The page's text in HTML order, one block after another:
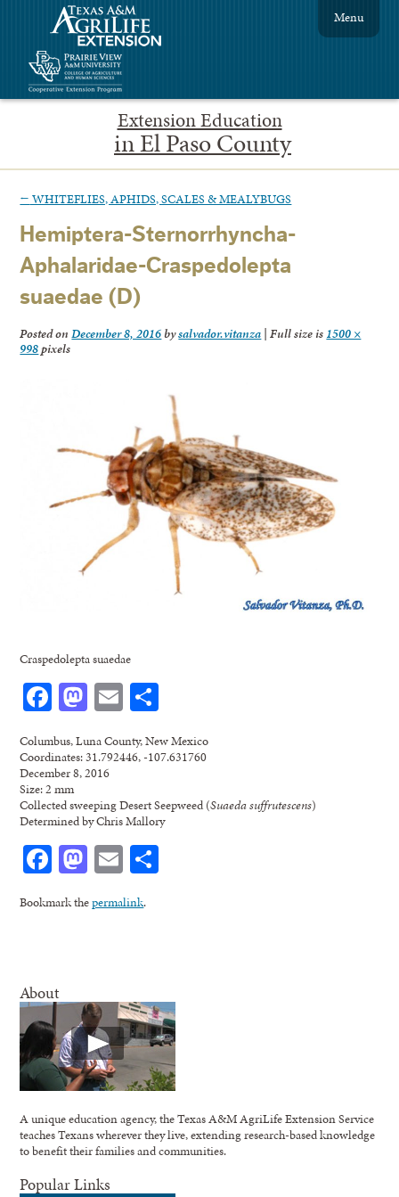
Extension Education
in El Paso County
Menu
← WHITEFLIES, APHIDS, SCALES & MEALYBUGS
Hemiptera-Sternorrhyncha-
Aphalaridae-Craspedolepta
suaedae (D)
Posted onDecember 8, 2016bysalvador.vitanza | Full size is 1500 ×
998pixels
Craspedolepta suaedae
Facebook
Mastodon
Email
Columbus, Luna County, New Mexico
Coordinates: 31.792446, -107.631760
December 8, 2016
Size: 2 mm
Collected sweeping Desert Seepweed (Suaeda suffrutescens)
Determined by Chris Mallory
Facebook
Mastodon
Email
Bookmark thepermalink.
About
A unique education agency, the Texas A&M AgriLife Extension Service
teaches Texans wherever they live, extending research-based knowledge
to benefit their families and communities.
Popular Links